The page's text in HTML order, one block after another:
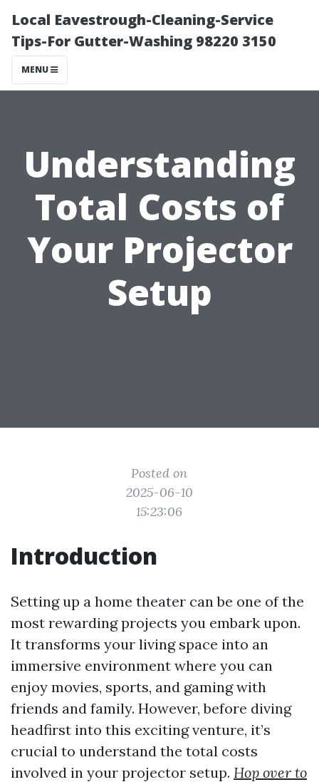
Local Eavestrough-Cleaning-Service
Tips-For Gutter-Washing 98220 3150
MENU
Understanding
Total Costs of
Your Projector
Setup
Posted on
2025-06-10
15:23:06
Introduction
Setting up a home theater can be one of the
most rewarding projects you embark upon.
It transforms your living space into an
immersive environment where you can
enjoy movies, sports, and gaming with
friends and family. However, before diving
headfirst into this exciting venture, it’s
crucial to understand the total costs
involved in your projector setup. Hop over to